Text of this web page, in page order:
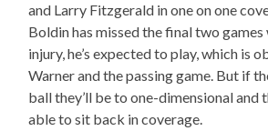
and Larry Fitzgerald in one on one
Boldin has missed the final two
injury, he’s expected to play, which is
Warner and the passing game. But if
ball they’ll be to one-dimensional and
able to sit back in coverage.